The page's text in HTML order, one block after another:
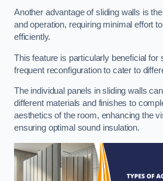
Another advantage of sliding walls is
and operation, requiring minimal effort
efficiently.
This feature is particularly beneficial for
frequent reconfiguration to cater to
The individual panels in sliding walls
different materials and finishes to
aesthetics of the room, enhancing the
ensuring optimal sound insulation.